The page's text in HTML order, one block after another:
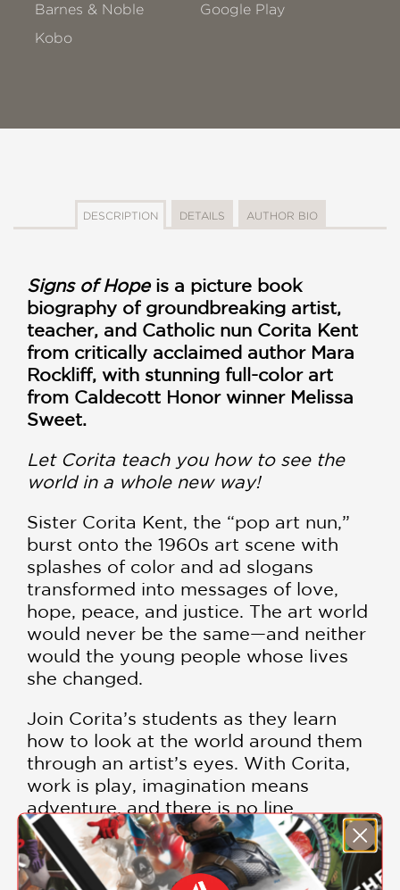
Barnes & Noble
Google Play
Kobo
DESCRIPTION DETAILS AUTHOR BIO
Signs of Hopeis a picture book
biography of groundbreaking artist,
teacher, and Catholic nun Corita Kent
from critically acclaimed author Mara
Rockliff, with stunning full-color art
from Caldecott Honor winner Melissa
Sweet.
Let Corita teach you how to see the
world in a whole new way!
Sister Corita Kent, the “pop art nun,”
burst onto the 1960s art scene with
splashes of color and ad slogans
transformed into messages of love,
hope, peace, and justice. The art world
would never be the same—and neither
would the young people whose lives
she changed.
Join Corita’s students as they learn
how to look at the world around them
through an artist’s eyes. With Corita,
work is play, imagination means
adventure, and there is no line
between life and art.
Told with joy and energy by award-
SHOW MORE